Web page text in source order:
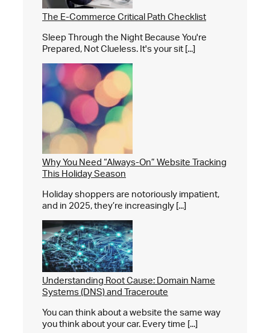
The E-Commerce Critical Path Checklist
Sleep Through the Night Because You're
Prepared, Not Clueless. It's your sit [...]
Why You Need “Always-On” Website Tracking
This Holiday Season
Holiday shoppers are notoriously impatient,
and in 2025, they’re increasingly [...]
Understanding Root Cause: Domain Name
Systems (DNS) and Traceroute
You can think about a website the same way
you think about your car. Every time [...]